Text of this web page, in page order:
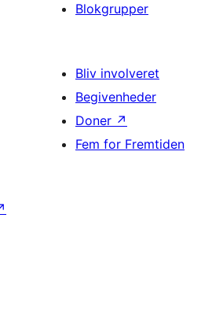
Blokgrupper
Bliv involveret
Begivenheder
Doner ↗
Fem for Fremtiden